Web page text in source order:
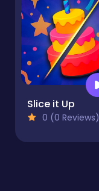
Slice it Up
0 (0 Reviews)